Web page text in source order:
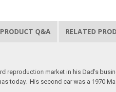
PRODUCT Q&A RELATED
reproduction market in his Dad's
today. His second car was a 1970